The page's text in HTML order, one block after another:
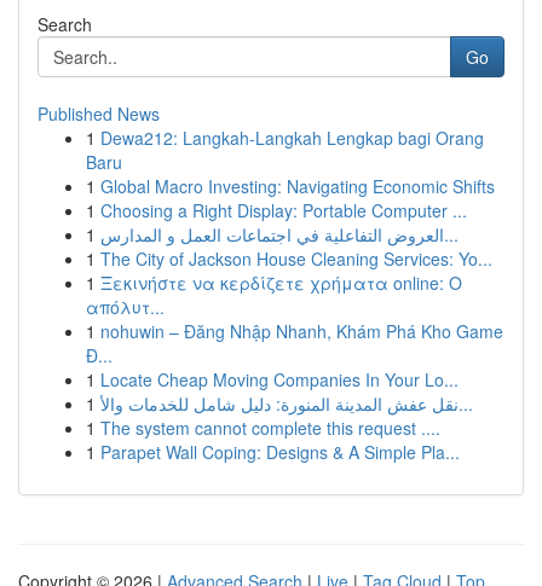
Search
Go
Published News
1 Dewa212: Langkah-Langkah Lengkap bagi Orang
Baru
1 Global Macro Investing: Navigating Economic Shifts
1 Choosing a Right Display: Portable Computer ...
1
العروض التفاعلية في اجتماعات العمل و المدارس...
1 The City of Jackson House Cleaning Services: Yo...
1 Ξεκινήστε να κερδίζετε χρήματα online: Ο
απόλυτ...
1 nohuwin – Đăng Nhập Nhanh, Khám Phá Kho Game
Đ...
1 Locate Cheap Moving Companies In Your Lo...
1
نقل عفش المدينة المنورة: دليل شامل للخدمات والأ...
1 The system cannot complete this request ....
1 Parapet Wall Coping: Designs & A Simple Pla...
Copyright © 2026 | Advanced Search | Live | Tag Cloud | Top